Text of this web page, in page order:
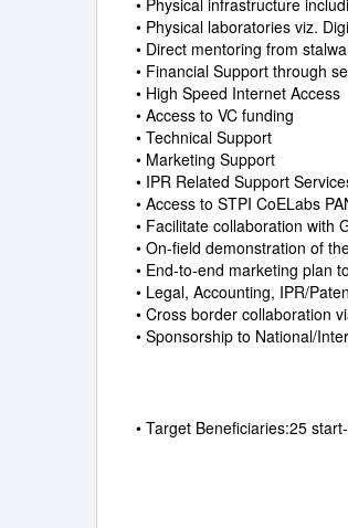
• Physical laboratories viz.
• Direct mentoring from
• Financial Support through
• High Speed Internet Access
• Access to VC funding
• Technical Support
• Marketing Support
• IPR Related Support
• Access to STPI CoELabs
• Facilitate collaboration with
• On-field demonstration of
• End-to-end marketing plan
• Legal, Accounting, IPR/
• Cross border collaboration
• Sponsorship to National/
• Target Beneficiaries:25